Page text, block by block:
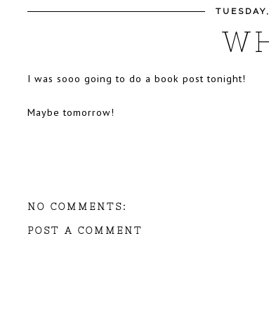
I was sooo going to do a book post tonight!
Maybe tomorrow!
NO COMMENTS:
POST A COMMENT